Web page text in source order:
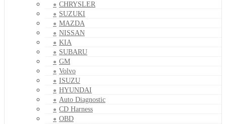
CHRYSLER
SUZUKI
MAZDA
NISSAN
KIA
SUBARU
GM
Volvo
ISUZU
HYUNDAI
Auto Diagnostic
CD Harness
OBD